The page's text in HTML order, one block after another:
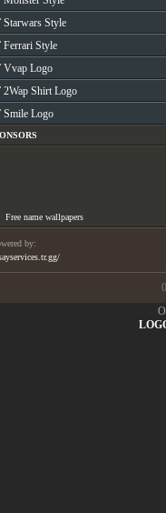
Starwars Style
Ferrari Style
Vvap Logo
2Wap Shirt Logo
Smile Logo
Free name wallpapers
by: